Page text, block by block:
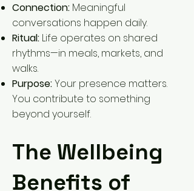
Connection: Meaningful
conversations happen daily.
Ritual: Life operates on shared
rhythms—in meals, markets, and
walks.
Purpose:Your presence matters.
You contribute to something
beyond yourself.
The Wellbeing
Benefits of